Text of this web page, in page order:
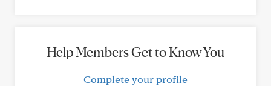
Help Members Get to Know You
Complete your profile